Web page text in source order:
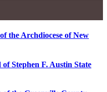
the Archdiocese of New
Stephen F. Austin State